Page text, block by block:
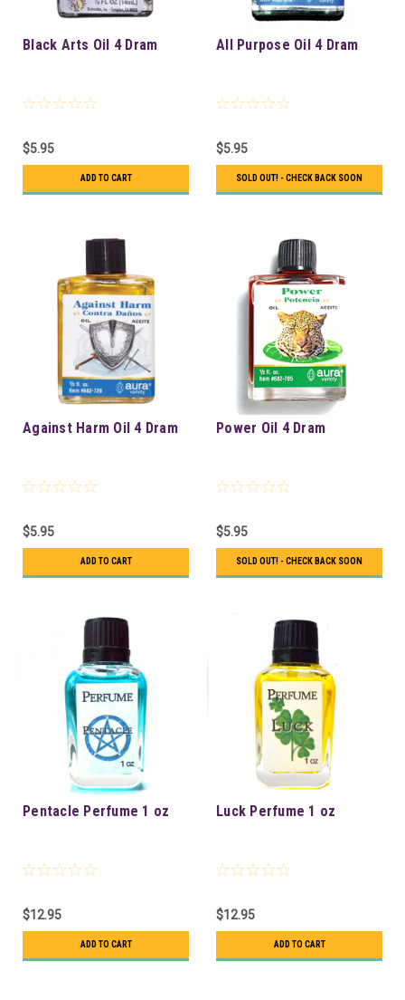
Black Arts Oil 4 Dram
$5.95
ADD TO CART
All Purpose Oil 4 Dram
$5.95
SOLD OUT! - CHECK BACK SOON
Against Harm Oil 4 Dram
$5.95
ADD TO CART
Power Oil 4 Dram
$5.95
SOLD OUT! - CHECK BACK SOON
Pentacle Perfume 1 oz
$12.95
ADD TO CART
Luck Perfume 1 oz
$12.95
ADD TO CART